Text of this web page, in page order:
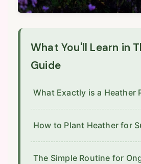
What You'll Learn in
Guide
What Exactly is a Heather
How to Plant Heather for
The Simple Routine for